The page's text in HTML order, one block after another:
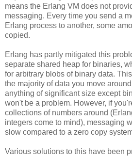
means the Erlang VM does not
messaging. Every time you send a
Erlang process to another, some
copied.
Erlang has partly mitigated this
separate shared heap for binaries,
for arbitrary blobs of binary data.
the majority of data you move
anything of significant size except
won't be a problem. However, if
collections of numbers around
integers come to mind), messaging
slow compared to a zero copy
Various solutions to this have been